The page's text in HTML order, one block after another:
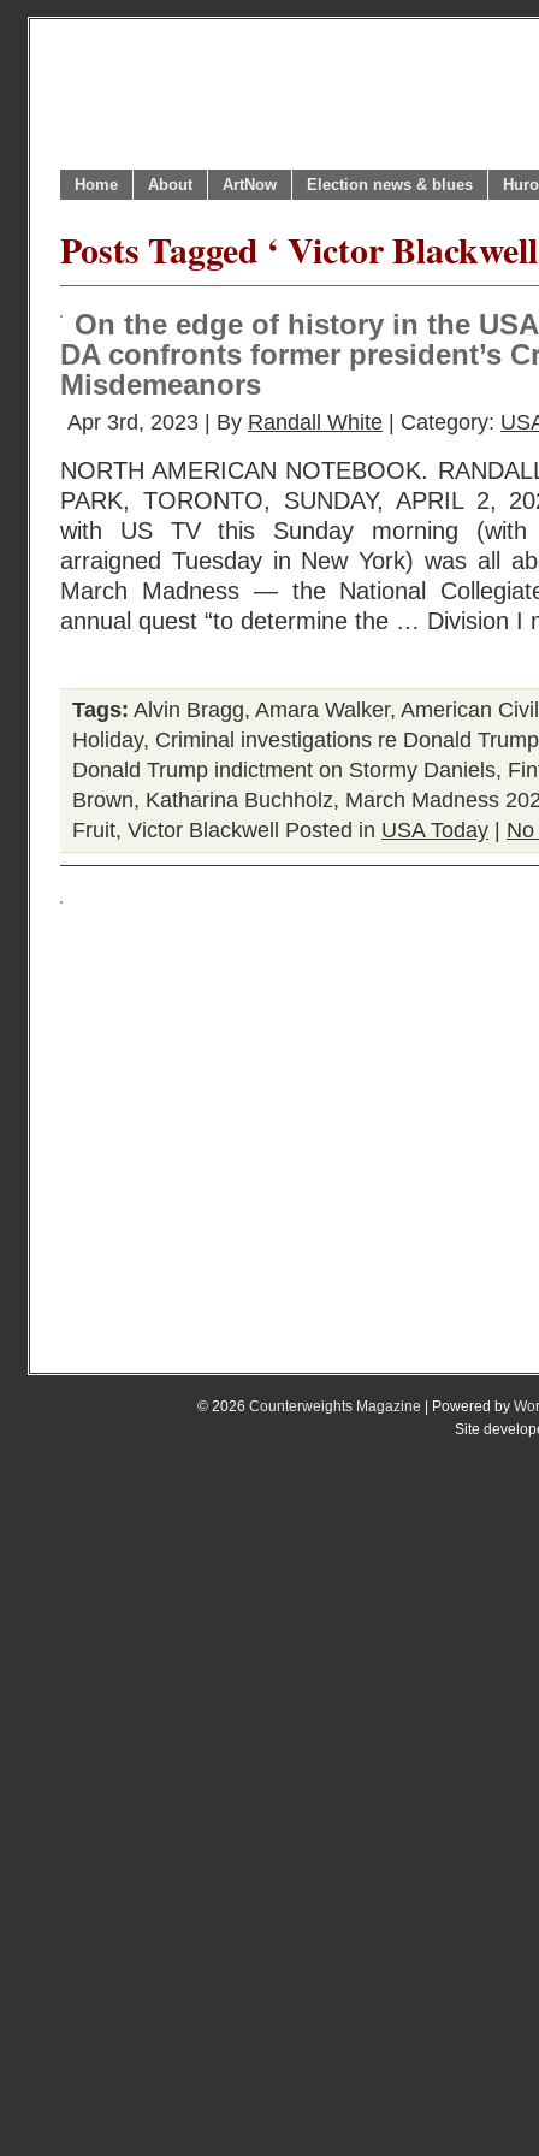
Home About ArtNow Election news & blues
Posts Tagged ‘ Victor
On the edge of history in the
DA confronts former president’s
Misdemeanors
Apr 3rd, 2023 | By Randall White | Category:
NORTH AMERICAN NOTEBOOK.
PARK, TORONTO, SUNDAY, APRIL 2,
with US TV this Sunday morning
arraigned Tuesday in New York) was all
March Madness — the National
annual quest “to determine the … Division I
Tags: Alvin Bragg, Amara Walker, American
Holiday, Criminal investigations re Donald Trump
Donald Trump indictment on Stormy Daniels,
Brown, Katharina Buchholz, March Madness
Fruit, Victor Blackwell Posted in USA Today
© 2026 Counterweights Magazine | Powered by
Site